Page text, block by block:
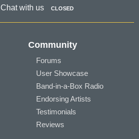
Chat with us CLOSED
Community
Forums
User Showcase
Band-in-a-Box Radio
Endorsing Artists
Testimonials
Reviews